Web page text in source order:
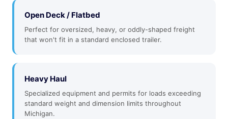
Open Deck / Flatbed
Perfect for oversized, heavy, or oddly-shaped freight
that won't fit in a standard enclosed trailer.
Heavy Haul
Specialized equipment and permits for loads exceeding
standard weight and dimension limits throughout
Michigan.